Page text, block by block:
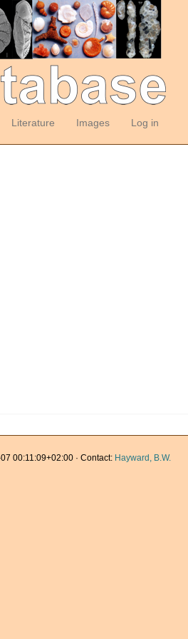
Literature Images Log in
00:11:09+02:00 · Contact: Hayward, B.W.